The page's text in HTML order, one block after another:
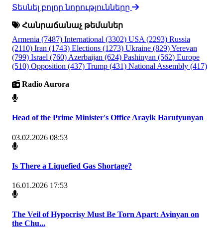
Տեսնել բոլոր նորությունները
Հանրաճանաչ թեմաներ
Armenia (7487) International (3302) USA (2293) Russia
(2110) Iran (1743) Elections (1273) Ukraine (829)Yerevan
(799) Israel (760) Azerbaijan (624) Pashinyan (562) Europe
(510) Opposition (437) Trump (431) National Assembly (417)
Radio Aurora
Head of the Prime Minister's Office Arayik Harutyunyan
03.02.2026 08:53
Is There a Liquefied Gas Shortage?
16.01.2026 17:53
The Veil of Hypocrisy Must Be Torn Apart: Avinyan on
the Chu...